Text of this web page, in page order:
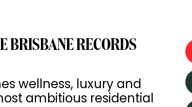
BRISBANE RECORDS
wellness, luxury and
ambitious residential